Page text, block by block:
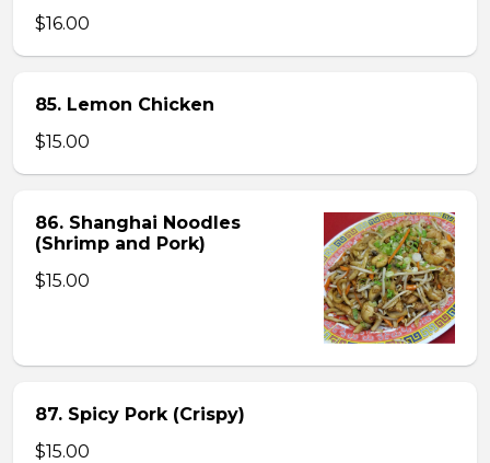
$16.00
85. Lemon Chicken
$15.00
86. Shanghai Noodles
(Shrimp and Pork)
$15.00
87. Spicy Pork (Crispy)
$15.00